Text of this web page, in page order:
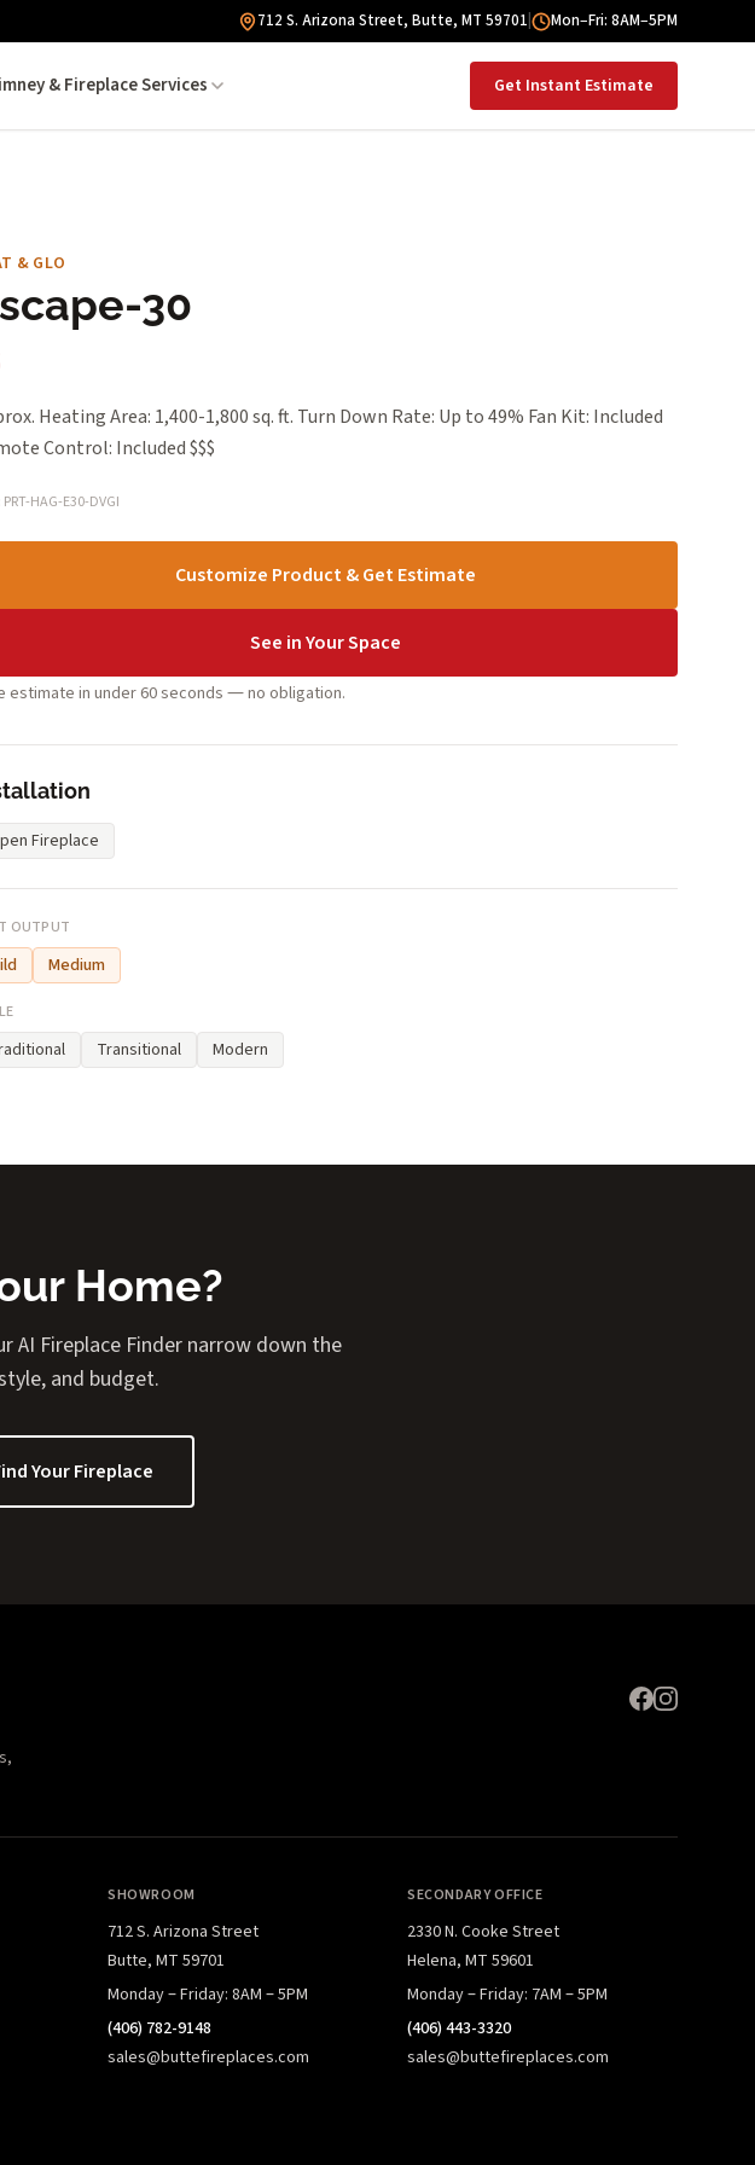
712 S. Arizona Street, Butte, MT 59701 Mon–Fri: 8AM–5PM
& Fireplace Services Get Instant Estimate
& GLO
30
Heating Area: 1,400-1,800 sq. ft. Turn Down Rate: Up to 49% Fan Kit: Included
Control: Included $$$
PRT-HAG-E30-DVGI
Customize Product & Get Estimate
See in Your Space
estimate in under 60 seconds — no obligation.
Fireplace
OUTPUT
Medium
Transitional Modern
Home?
AI Fireplace Finder narrow down the
and budget.
Your Fireplace
SHOWROOM
712 S. Arizona Street
Butte, MT 59701
Monday – Friday: 8AM – 5PM
(406) 782-9148
sales@buttefireplaces.com
SECONDARY OFFICE
2330 N. Cooke Street
Helena, MT 59601
Monday – Friday: 7AM – 5PM
(406) 443-3320
sales@buttefireplaces.com